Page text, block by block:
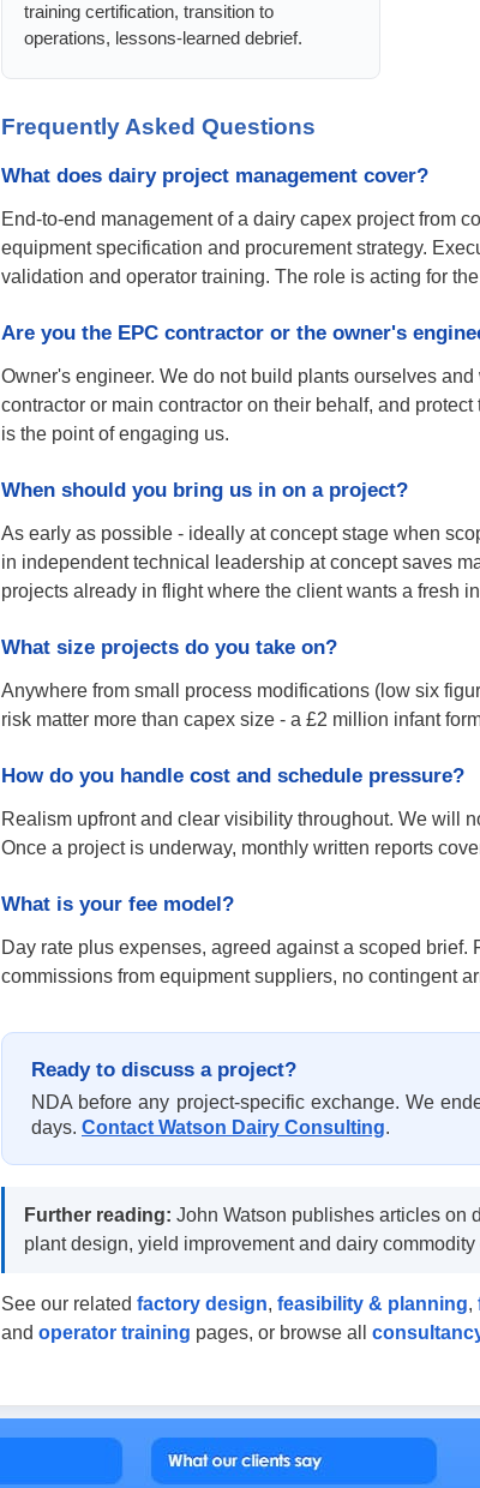
training certification, transition to
operations, lessons-learned debrief.
Frequently Asked Questions
What does dairy project management cover?
End-to-end management of a dairy capex project from
equipment specification and procurement strategy.
validation and operator training. The role is acting for
Are you the EPC contractor or the owner's
Owner's engineer. We do not build plants ourselves
contractor or main contractor on their behalf, and
is the point of engaging us.
When should you bring us in on a project?
As early as possible - ideally at concept stage when
in independent technical leadership at concept saves
projects already in flight where the client wants a fresh
What size projects do you take on?
Anywhere from small process modifications (low six
risk matter more than capex size - a £2 million infant
How do you handle cost and schedule pressure?
Realism upfront and clear visibility throughout. We will
Once a project is underway, monthly written reports
What is your fee model?
Day rate plus expenses, agreed against a scoped
commissions from equipment suppliers, no contingent
Ready to discuss a project?
NDA before any project-specific exchange. We
days. Contact Watson Dairy Consulting.
Further reading: John Watson publishes articles on
plant design, yield improvement and dairy commodity
See our related factory design, feasibility & planning,
and operator training pages, or browse all